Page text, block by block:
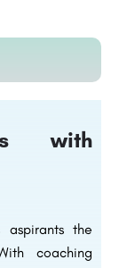
with
aspirants the
coaching